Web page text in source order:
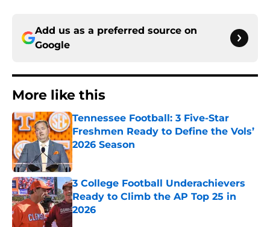
Add us as a preferred source on
Google
More like this
Tennessee Football: 3 Five-Star
Freshmen Ready to Define the Vols’
2026 Season
Published by on Invalid Date
3 College Football Underachievers
Ready to Climb the AP Top 25 in
2026